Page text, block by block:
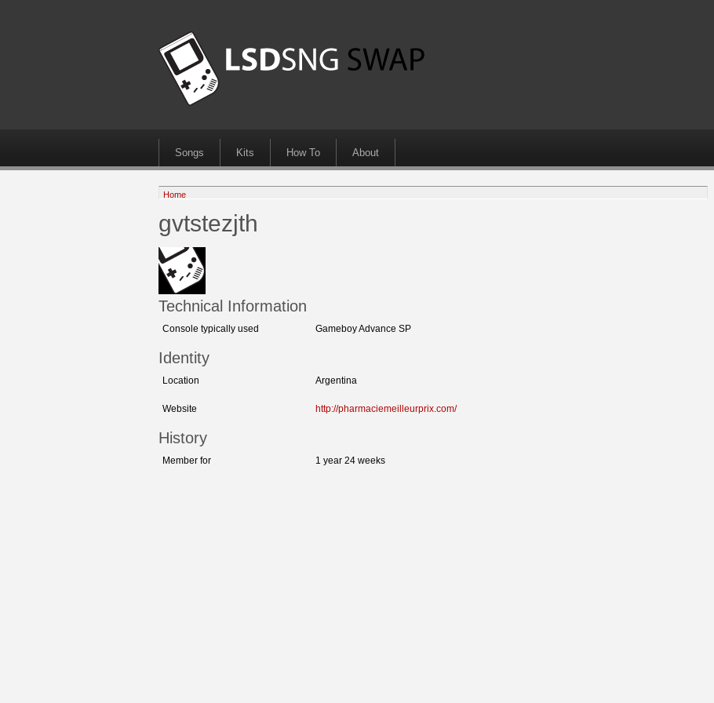
Songs Kits How To About
Home
gvtstezjth
Technical Information
Console typically used Gameboy Advance SP
Identity
Location Argentina
Website http://pharmaciemeilleurprix.com/
History
Member for 1 year 24 weeks